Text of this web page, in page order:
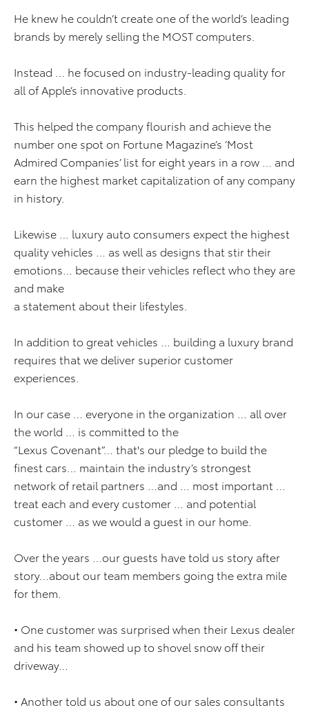
He knew he couldn’t create one of the world’s leading
brands by merely selling the MOST computers.
Instead … he focused on industry-leading quality for
all of Apple’s innovative products.
This helped the company flourish and achieve the
number one spot on Fortune Magazine’s ‘Most
Admired Companies’ list for eight years in a row … and
earn the highest market capitalization of any company
in history.
Likewise … luxury auto consumers expect the highest
quality vehicles … as well as designs that stir their
emotions… because their vehicles reflect who they are
and make
a statement about their lifestyles.
In addition to great vehicles … building a luxury brand
requires that we deliver superior customer
experiences.
In our case … everyone in the organization … all over
the world … is committed to the
“Lexus Covenant”… that's our pledge to build the
finest cars… maintain the industry’s strongest
network of retail partners …and … most important …
treat each and every customer … and potential
customer … as we would a guest in our home.
Over the years …our guests have told us story after
story…about our team members going the extra mile
for them.
• One customer was surprised when their Lexus dealer
and his team showed up to shovel snow off their
driveway…
• Another told us about one of our sales consultants